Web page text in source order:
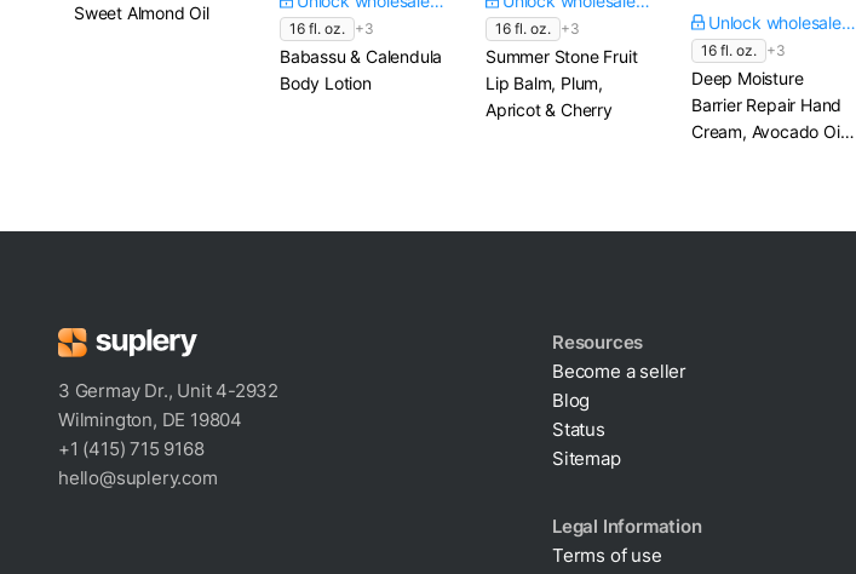
Sweet Almond Oil
16 fl. oz. +3
Babassu & Calendula
Body Lotion
16 fl. oz. +3
Summer Stone Fruit
Lip Balm, Plum,
Apricot & Cherry
Unlock wholesale price
16 fl. oz. +3
Deep Moisture
Barrier Repair Hand
Cream, Avocado Oil
3 Germay Dr., Unit 4-2932
Wilmington, DE 19804
+1 (415) 715 9168
hello@suplery.com
Resources
Become a seller
Blog
Status
Sitemap
Legal Information
Terms of use